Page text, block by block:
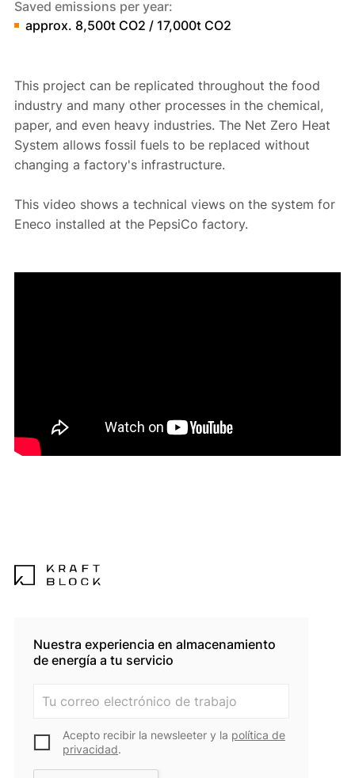
Saved emissions per year:
approx. 8,500t CO2 / 17,000t CO2
This project can be replicated throughout the food
industry and many other processes in the chemical,
paper, and even heavy industries. The Net Zero Heat
System allows fossil fuels to be replaced without
changing a factory's infrastructure.
This video shows a technical views on the system for
Eneco installed at the PepsiCo factory.
Nuestra experiencia en almacenamiento
de energía a tu servicio
Acepto recibir la newsleeter y la política de
privacidad.